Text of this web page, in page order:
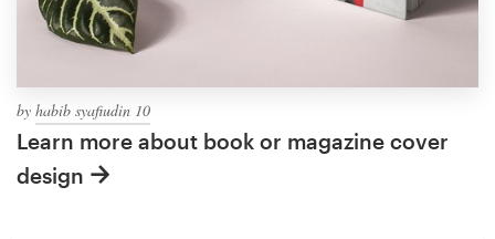
by habib syafiudin 10
Learn more about book or magazine cover
design